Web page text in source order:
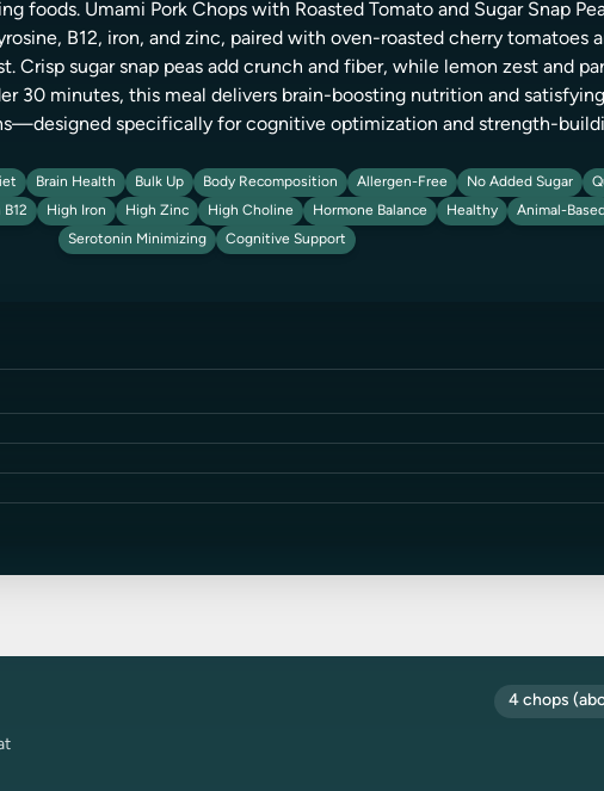
foods. Umami Pork Chops with Roasted Tomato and Sugar Snap
B12, iron, and zinc, paired with oven-roasted cherry tomatoes
Crisp sugar snap peas add crunch and fiber, while lemon zest and
30 minutes, this meal delivers brain-boosting nutrition and
specifically for cognitive optimization and strength-
Brain Health Bulk Up Body Recomposition Allergen-Free No Added Sugar
B12 High Iron High Zinc High Choline Hormone Balance Healthy
Animal-Based
Serotonin Minimizing
Cognitive Support
4 chops